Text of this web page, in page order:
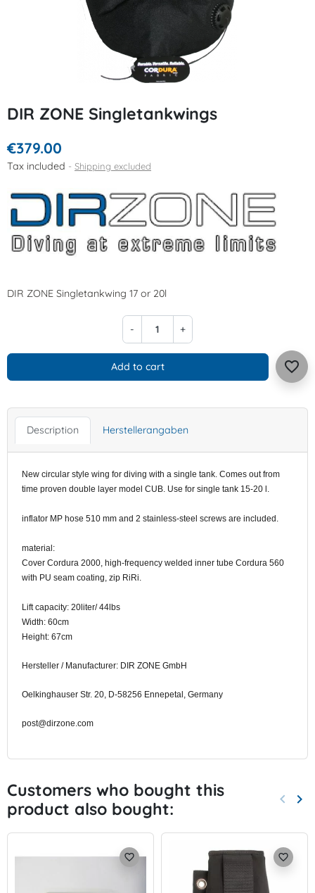
DIR ZONE Singletankwings
€379.00
Tax included Shipping excluded
DIR ZONE Singletankwing 17 or 20l
- +
Add to cart favorite_border
Description Herstellerangaben
New circular style wing for diving with a single tank. Comes out from
time proven double layer model CUB. Use for single tank 15-20 l.
inflator MP hose 510 mm and 2 stainless-steel screws are included.
material:
Cover Cordura 2000, high-frequency welded inner tube Cordura 560
with PU seam coating, zip RiRi.
Lift capacity: 20liter/ 44lbs
Width: 60cm
Height: 67cm
Hersteller / Manufacturer: DIR ZONE GmbH
Oelkinghauser Str. 20, D-58256 Ennepetal, Germany
post@dirzone.com
Customers who bought this
product also bought:
keyboard_arrow_left keyboard_arrow_right
favorite_border favorite_border